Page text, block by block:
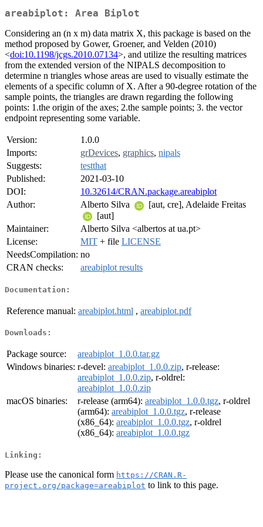
areabiplot: Area Biplot
Considering an (n x m) data matrix X, this package is based on the
method proposed by Gower, Groener, and Velden (2010)
<doi:10.1198/jcgs.2010.07134>, and utilize the resulting matrices
from the extended version of the NIPALS decomposition to
determine n triangles whose areas are used to visually estimate the
elements of a specific column of X. After a 90-degree rotation of the
sample points, the triangles are drawn regarding the following
points: 1.the origin of the axes; 2.the sample points; 3. the vector
endpoint representing some variable.
Version:
1.0.0
Imports:
grDevices, graphics, nipals
Suggests:
testthat
Published:
2021-03-10
DOI:
10.32614/CRAN.package.areabiplot
Author:
Alberto Silva
[aut, cre], Adelaide Freitas
[aut]
Maintainer:
Alberto Silva <albertos at ua.pt>
License:
MIT + file LICENSE
NeedsCompilation: no
CRAN checks:
areabiplot results
Documentation:
Reference manual: areabiplot.html , areabiplot.pdf
Downloads:
Package source:
areabiplot_1.0.0.tar.gz
Windows binaries: r-devel: areabiplot_1.0.0.zip, r-release:
areabiplot_1.0.0.zip, r-oldrel:
areabiplot_1.0.0.zip
macOS binaries:
r-release (arm64): areabiplot_1.0.0.tgz, r-oldrel
(arm64): areabiplot_1.0.0.tgz, r-release
(x86_64): areabiplot_1.0.0.tgz, r-oldrel
(x86_64): areabiplot_1.0.0.tgz
Linking:
Please use the canonical form https://CRAN.R-
project.org/package=areabiplot to link to this page.